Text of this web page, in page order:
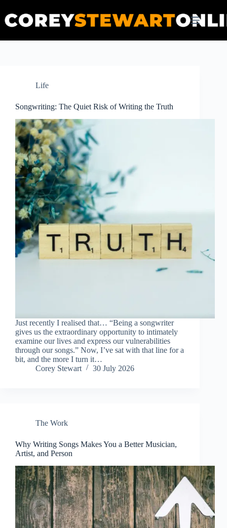
content
Life
Songwriting: The Quiet Risk of Writing the Truth
Just recently I realised that… “Being a songwriter
gives us the extraordinary opportunity to intimately
examine our lives and express our vulnerabilities
through our songs.” Now, I’ve sat with that line for a
bit, and the more I turn it…
Corey Stewart
30 July 2026
The Work
Why Writing Songs Makes You a Better Musician,
Artist, and Person